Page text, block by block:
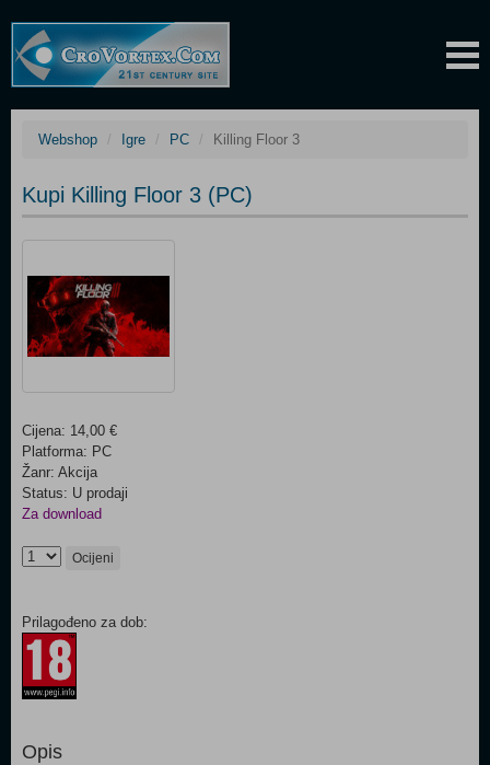
Webshop Igre PC Killing Floor 3
Kupi Killing Floor 3 (PC)
Cijena: 14,00 €
Platforma: PC
Žanr: Akcija
Status: U prodaji
Za download
Ocijeni
Prilagođeno za dob:
Opis